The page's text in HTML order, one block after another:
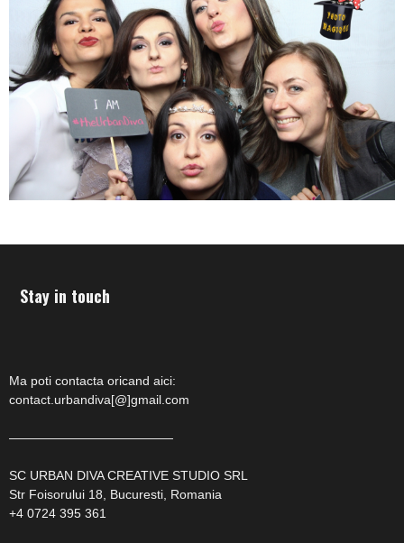
Stay in touch
Ma poti contacta oricand aici:
contact.urbandiva[@]gmail.com
—————————————
SC URBAN DIVA CREATIVE STUDIO SRL
Str Foisorului 18, Bucuresti, Romania
+4 0724 395 361